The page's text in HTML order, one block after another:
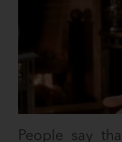
People say